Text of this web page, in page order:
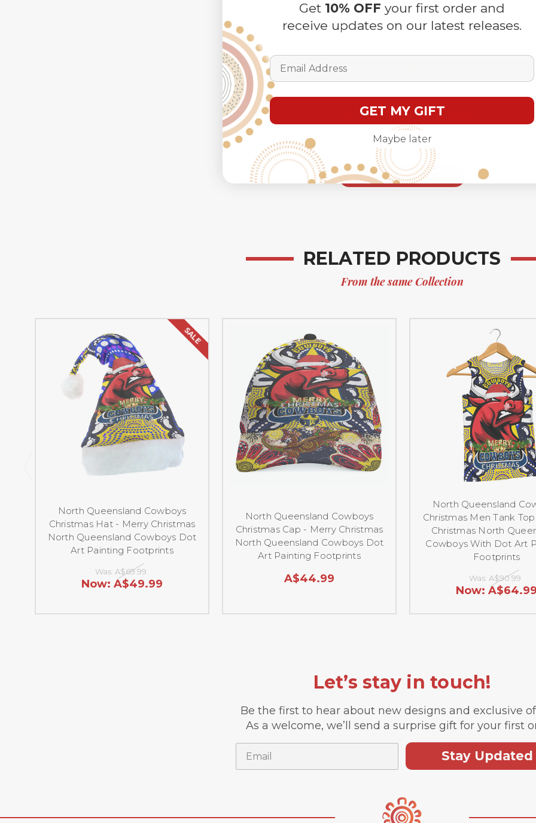
Customer Reviews
We’re looking for stars!
Let us know what you think
Be the first to write a
review!
RELATED PRODUCTS
From the same Collection
SALE
North Queensland Cowboys
Christmas Hat - Merry Christmas
North Queensland Cowboys Dot
Art Painting Footprints
Was: A$69.99
Now: A$49.99
North Queensland Cowboys
Christmas Cap - Merry Christmas
North Queensland Cowboys Dot
Art Painting Footprints
A$44.99
North Queensland
Christmas Men Tank
Christmas North
Cowboys With Dot Art
Footprints
Was: A$90.99
Now: A$64.99
Let’s stay in touch!
Be the first to hear about new designs and exclusive
As a welcome, we’ll send a surprise gift for your first
Stay Updated
Get 10% OFF your first order and
receive updates on our latest releases.
Email Address
GET MY GIFT
Maybe later